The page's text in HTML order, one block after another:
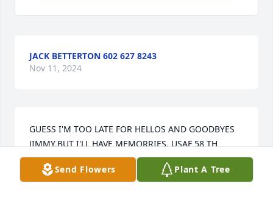
JACK BETTERTON 602 627 8243
Nov 11, 2024
GUESS I'M TOO LATE FOR HELLOS AND GOODBYES
JIMMY,BUT I'LL HAVE MEMORRIES. USAF 58 TH
FIGHTER /BOMBER WING
AT ITAZUKI ,JAPAN AND TAEGUE, KOREA AND
Send Flowers Plant A Tree